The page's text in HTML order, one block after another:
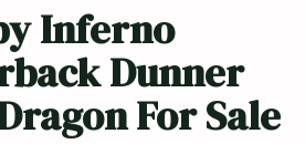
Inferno
Dunner
For Sale